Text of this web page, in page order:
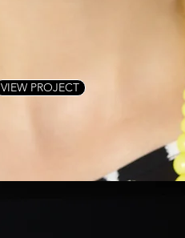
VIEW PROJECT